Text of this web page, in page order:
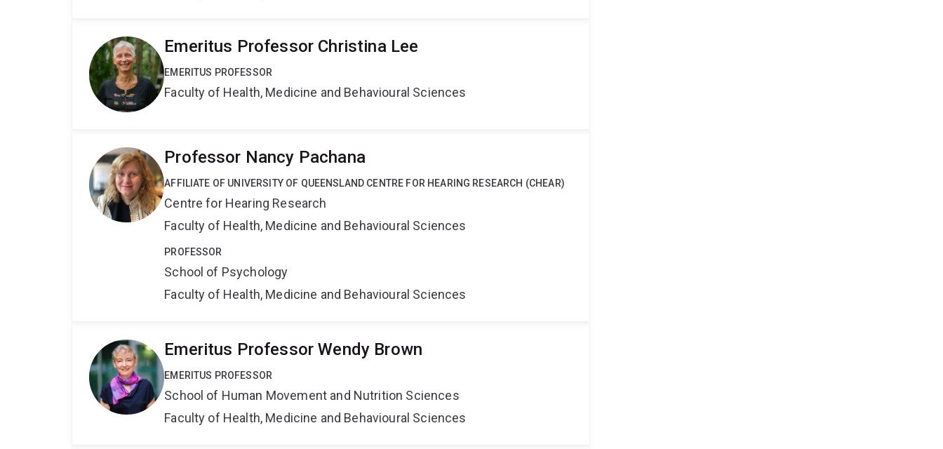
Emeritus Professor Christina Lee
EMERITUS PROFESSOR
Faculty of Health, Medicine and Behavioural Sciences
Professor Nancy Pachana
AFFILIATE OF UNIVERSITY OF QUEENSLAND CENTRE FOR HEARING RESEARCH (CHEAR)
Centre for Hearing Research
Faculty of Health, Medicine and Behavioural Sciences
PROFESSOR
School of Psychology
Faculty of Health, Medicine and Behavioural Sciences
Emeritus Professor Wendy Brown
EMERITUS PROFESSOR
School of Human Movement and Nutrition Sciences
Faculty of Health, Medicine and Behavioural Sciences